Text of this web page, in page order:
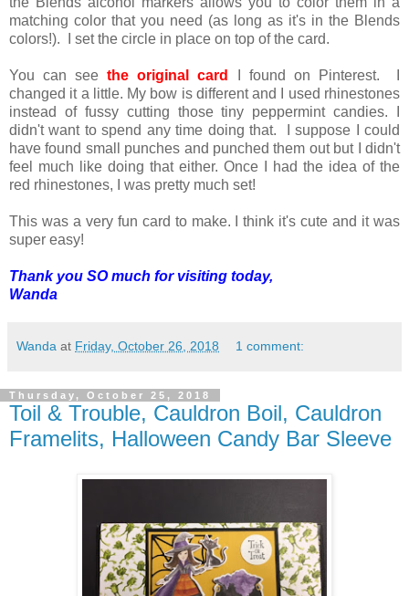
matching color that you need (as long as it's in the Blends
colors!). I set the circle in place on top of the card.
You can seethe original card
I found on Pinterest. I
changed it a little. My bow is different and I used rhinestones
instead of fussy cutting those tiny peppermint candies. I
didn't want to spend any time doing that. I suppose I could
have found small punches and punched them out but I didn't
feel much like doing that either. Once I had the idea of the
red rhinestones, I was pretty much set!
This was a very fun card to make. I think it's cute and it was
super easy!
Thank you SO much for visiting today,
Wanda
Wanda at Friday, October 26, 2018 1 comment:
Thursday, October 25, 2018
Toil & Trouble, Cauldron Boil, Cauldron
Framelits, Halloween Candy Bar Sleeve